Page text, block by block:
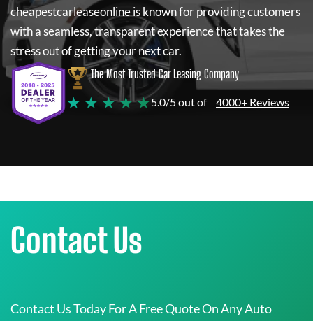
cheapestcarleaseonlineis known for providing customers
with a seamless, transparent experience that takes the
stress out of getting your next car.
The Most Trusted Car Leasing Company
★ ★ ★ ★ ★5.0/5 out of 4000+ Reviews
Contact Us
Contact Us Today For A Free Quote On Any Auto